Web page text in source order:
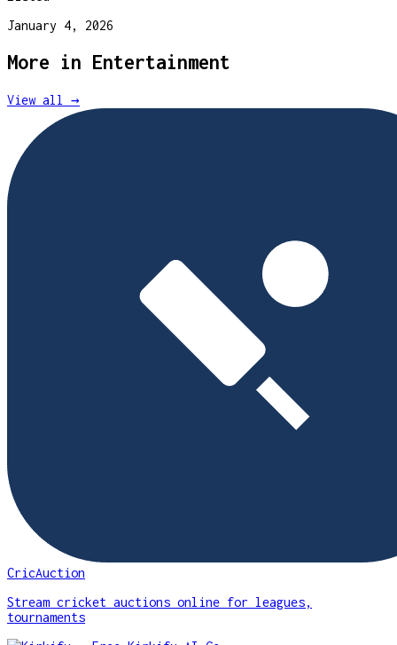
January 4, 2026
More in Entertainment
View all →
CricAuction
Stream cricket auctions online for leagues,
tournaments